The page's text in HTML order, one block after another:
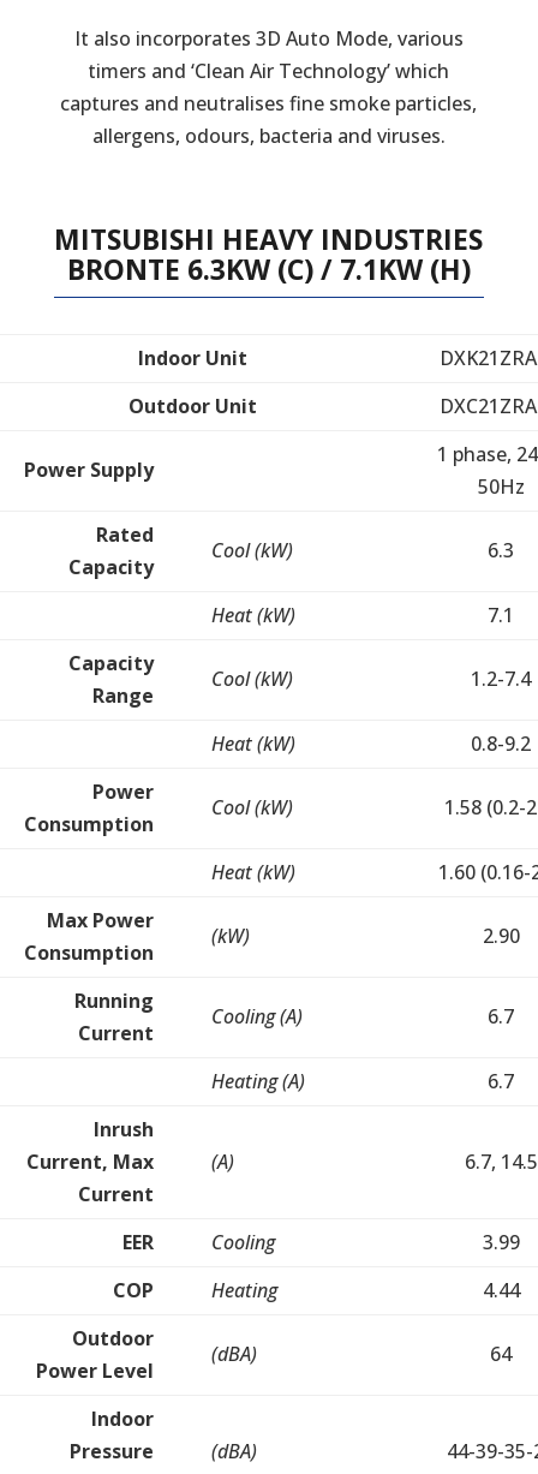
It also incorporates 3D Auto Mode, various
timers and ‘Clean Air Technology’ which
captures and neutralises fine smoke particles,
allergens, odours, bacteria and viruses.
MITSUBISHI HEAVY INDUSTRIES
BRONTE 6.3KW (C) / 7.1KW (H)
Indoor Unit
Outdoor Unit
Power Supply
1 phase,
50Hz
Rated
Capacity
Cool (kW) 6.3
Heat (kW)
7.1
Capacity
Range
Cool (kW) 1.2-7.4
Heat (kW)
0.8-9.2
Power
Consumption
Cool (kW) 1.58 (0.2-
Heat (kW)
1.60 (0.16-
Max Power
Consumption
(kW) 2.90
Running
Current
Cooling (A) 6.7
Heating (A)
6.7
Inrush
Current, Max
Current
(A) 6.7, 14.5
EER Cooling
3.99
COP
Heating
4.44
Outdoor
Power Level
(dBA) 64
Indoor
Pressure
(dBA) 44-39-35-